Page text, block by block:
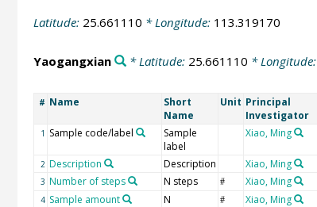
Latitude: 25.661110 * Longitude: 113.319170
Yaogangxian * Latitude: 25.661110 * Longitude:
# Name
Short
Name
Unit Principal
Investigator
1 Sample code/label
Sample
label
Xiao, Ming
2 Description Description Xiao, Ming
3 Number of steps N steps # Xiao, Ming
4 Sample amount N # Xiao, Ming